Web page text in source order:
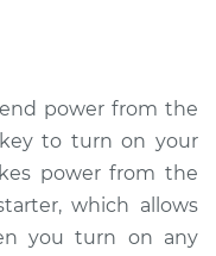
power from the
to turn on your
power from the
which allows
you turn on any